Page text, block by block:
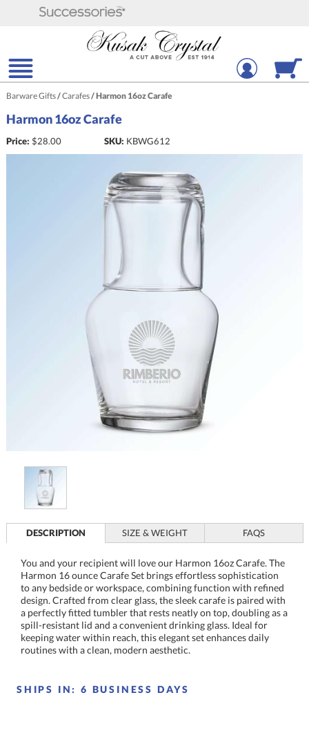
Barware Gifts/Carafes/Harmon 16oz Carafe
Harmon 16oz Carafe
Price: $28.00 SKU: KBWG612
DESCRIPTION SIZE & WEIGHT FAQS
You and your recipient will love our Harmon 16oz Carafe. The
Harmon 16 ounce Carafe Set brings effortless sophistication
to any bedside or workspace, combining function with refined
design. Crafted from clear glass, the sleek carafe is paired with
a perfectly fitted tumbler that rests neatly on top, doubling as a
spill-resistant lid and a convenient drinking glass. Ideal for
keeping water within reach, this elegant set enhances daily
routines with a clean, modern aesthetic.
SHIPS IN: 6 BUSINESS DAYS